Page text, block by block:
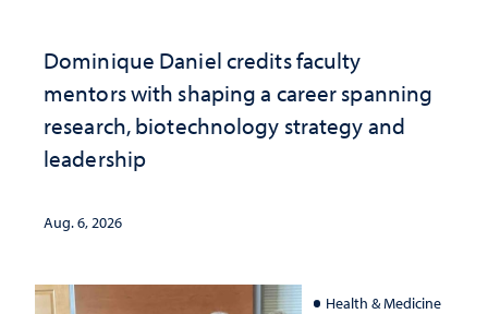
Dominique Daniel credits faculty
mentors with shaping a career spanning
research, biotechnology strategy and
leadership
Aug. 6, 2026
Health & Medicine